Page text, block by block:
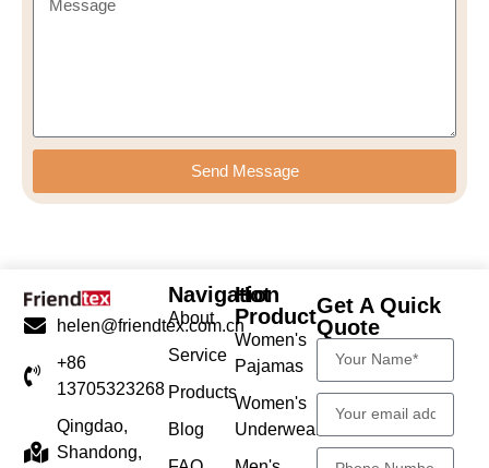
Send Message
helen@friendtex.com.cn
+86
13705323268
Qingdao,
Shandong,
Navigation
About
Service
Products
Blog
Hot
Product
Women's
Pajamas
Women's
Underwear
Get A Quick
Quote